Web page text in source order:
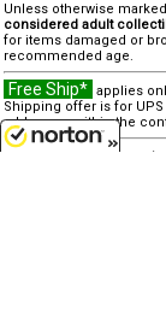
Unless otherwise
considered adult
for items damaged or
recommended age.
Free Ship* applies
Shipping offer is for
addresses within the
"reg" (regular)